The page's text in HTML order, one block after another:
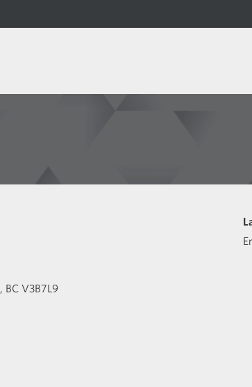
BC V3B7L9